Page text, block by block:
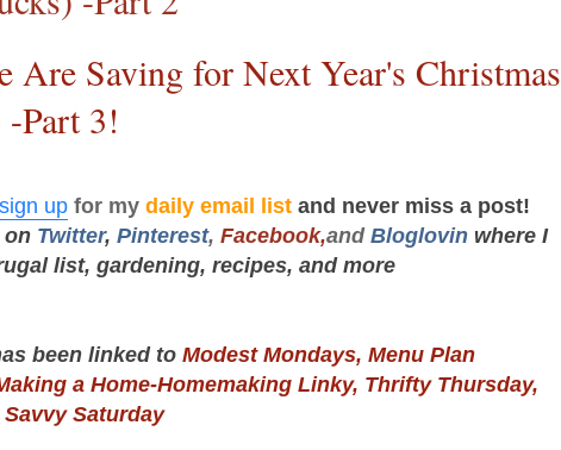
Are Saving for Next Year's Christmas
Part 3!
sign up for my daily email list and never miss a post!
on Twitter, Pinterest, Facebook,and Bloglovin where I
list, gardening, recipes, and more
been linked to Modest Mondays, Menu Plan
a Home-Homemaking Linky, Thrifty Thursday,
Saturday